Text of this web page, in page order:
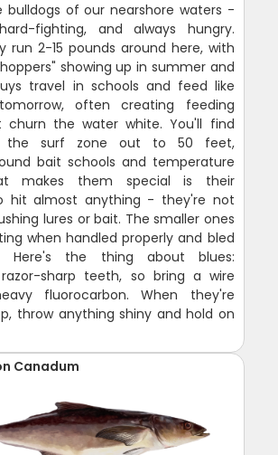
bulldogs of our nearshore waters -
fighting, and always hungry.
run 2-15 pounds around here, with
showing up in summer and
travel in schools and feed like
often creating feeding
churn the water white. You'll find
the surf zone out to 50 feet,
bait schools and temperature
makes them special is their
hit almost anything - they're not
lures or bait. The smaller ones
when handled properly and bled
Here's the thing about blues:
sharp teeth, so bring a wire
fluorocarbon. When they're
throw anything shiny and hold on
Canadum